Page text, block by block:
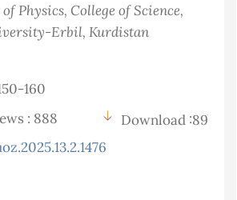
Physics, College of Science,
Erbil, Kurdistan
160
: 888
Download :89